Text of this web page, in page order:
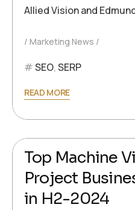
Allied Vision and
Marketing News
SEO,SERP
READ MORE
Top Machine
Project
in H2-2024